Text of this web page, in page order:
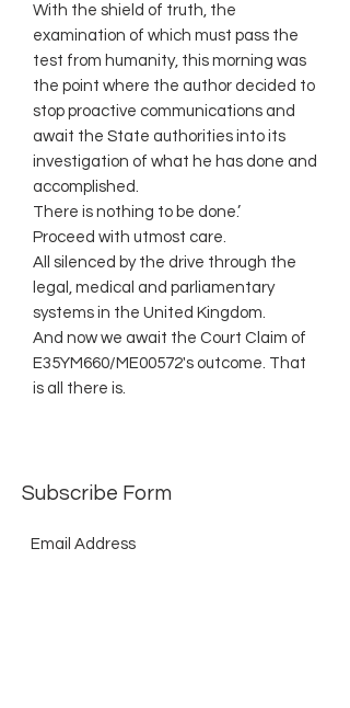
With the shield of truth, the
examination of which must pass the
test from humanity, this morning was
the point where the author decided to
stop proactive communications and
await the State authorities into its
investigation of what he has done and
accomplished.
There is nothing to be done.’
Proceed with utmost care.
All silenced by the drive through the
legal, medical and parliamentary
systems in the United Kingdom.
And now we await the Court Claim of
E35YM660/ME00572's outcome. That
is all there is.
Subscribe Form